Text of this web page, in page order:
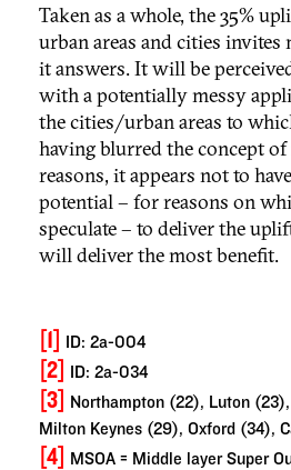
Taken as a whole, the 35%
urban areas and cities
it answers. It will be
with a potentially messy
the cities/urban areas to
having blurred the concept
reasons, it appears not to
potential – for reasons on
speculate – to deliver the
will deliver the most benefit.
[1] ID: 2a-004
[2] ID: 2a-034
[3]
Northampton (22), Luton
Milton Keynes (29), Oxford (34),
[4] MSOA = Middle layer Super